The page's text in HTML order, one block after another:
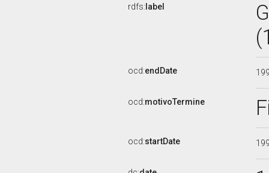
rdfs: label
ocd:endDate
ocd:motivoTermine
ocd:startDate